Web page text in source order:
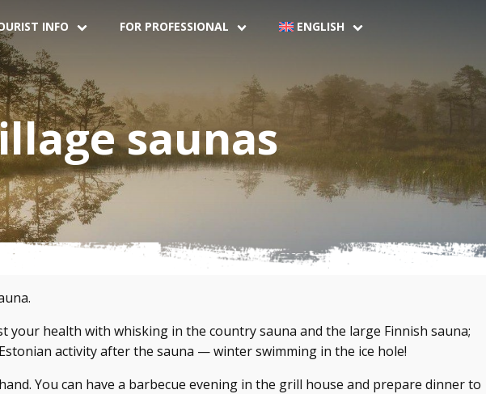
INFO FOR PROFESSIONAL ENGLISH
saunas
health with whisking in the country sauna and the large Finnish sauna;
activity after the sauna — winter swimming in the ice hole!
You can have a barbecue evening in the grill house and prepare dinner to